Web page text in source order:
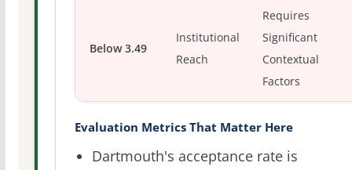
Below 3.49
Institutional
Reach
Requires
Significant
Contextual
Factors
Evaluation Metrics That Matter Here
Dartmouth's acceptance rate is